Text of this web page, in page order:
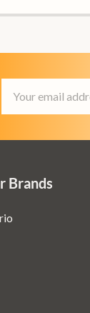
Address
Brands